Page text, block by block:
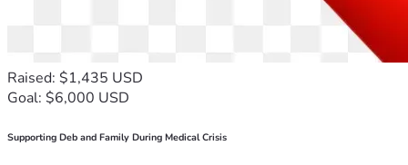
Raised: $1,435 USD
Goal: $6,000 USD
Supporting Deb and Family During Medical Crisis